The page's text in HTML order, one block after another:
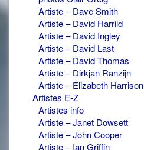
Artiste – Dave Smith
Artiste – David Harrild
Artiste – David Ingley
Artiste – David Last
Artiste – David Thomas
Artiste – Dirkjan Ranzijn
Artiste – Elizabeth Harrison
Artistes E-Z
Artistes info
Artiste – Janet Dowsett
Artiste – John Cooper
Artiste – Ian Griffin